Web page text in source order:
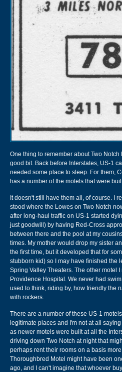
One thing to remember about Two
good bit. Back before Interstates, US-1
needed some place to sleep. For them,
has a number of the motels that were
It doesn't still have them all, of course. I
stood where the Lowes on Two Notch
after long-haul traffic on US-1 started
just goodwill) by having Red-Cross
between there and the pool at my
times. My mother would drop my sister
the first time, but it developed that for
stubborn kid) so I may have finished the
Spring Valley Theaters. The other motel I
Providence Hospital. We never had
used to think, riding by, how friendly the
with rockers.
There are a number of these US-1
legitimate places and I'm not at all
as newer motels were built at all the
driving down Two Notch at night that
perhaps rent their rooms on a basis more
Thoroughbred Motel might have been
ago, and I can't imagine that whoever